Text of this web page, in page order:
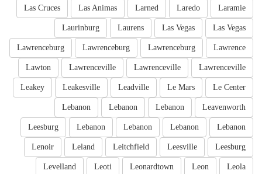
Laramie
Laredo
Larned
Las Animas
Las Cruces
Las Vegas
Las Vegas
Laurens
Laurinburg
Lawrence
Lawrenceburg
Lawrenceburg
Lawrenceburg
Lawrenceville
Lawrenceville
Lawrenceville
Lawton
Le Center
Le Mars
Leadville
Leakesville
Leakey
Leavenworth
Lebanon
Lebanon
Lebanon
Lebanon
Lebanon
Lebanon
Lebanon
Leesburg
Leesburg
Leesville
Leitchfield
Leland
Lenoir
Leola
Leon
Leonardtown
Leoti
Levelland